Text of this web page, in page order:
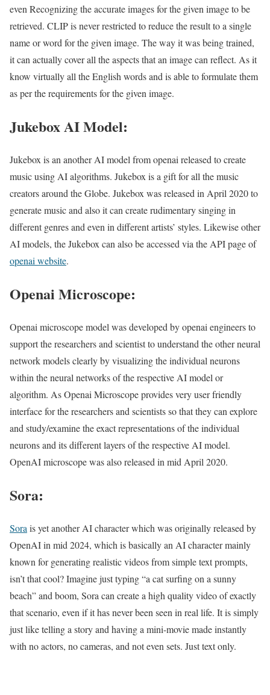
even Recognizing the accurate images for the given image to be
retrieved. CLIP is never restricted to reduce the result to a single
name or word for the given image. The way it was being trained,
it can actually cover all the aspects that an image can reflect. As it
know virtually all the English words and is able to formulate them
as per the requirements for the given image.
Jukebox AI Model:
Jukebox is an another AI model from openai released to create
music using AI algorithms. Jukebox is a gift for all the music
creators around the Globe. Jukebox was released in April 2020 to
generate music and also it can create rudimentary singing in
different genres and even in different artists’ styles. Likewise other
AI models, the Jukebox can also be accessed via the API page of
openai website.
Openai Microscope:
Openai microscope model was developed by openai engineers to
support the researchers and scientist to understand the other neural
network models clearly by visualizing the individual neurons
within the neural networks of the respective AI model or
algorithm. As Openai Microscope provides very user friendly
interface for the researchers and scientists so that they can explore
and study/examine the exact representations of the individual
neurons and its different layers of the respective AI model.
OpenAI microscope was also released in mid April 2020.
Sora:
Sora is yet another AI character which was originally released by
OpenAI in mid 2024, which is basically an AI character mainly
known for generating realistic videos from simple text prompts,
isn’t that cool? Imagine just typing “a cat surfing on a sunny
beach” and boom, Sora can create a high quality video of exactly
that scenario, even if it has never been seen in real life. It is simply
just like telling a story and having a mini-movie made instantly
with no actors, no cameras, and not even sets. Just text only.